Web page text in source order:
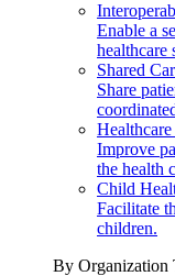
Enable a
healthcare
Shared
Share
Improve
the health
Child
Facilitate
children.
By Organization